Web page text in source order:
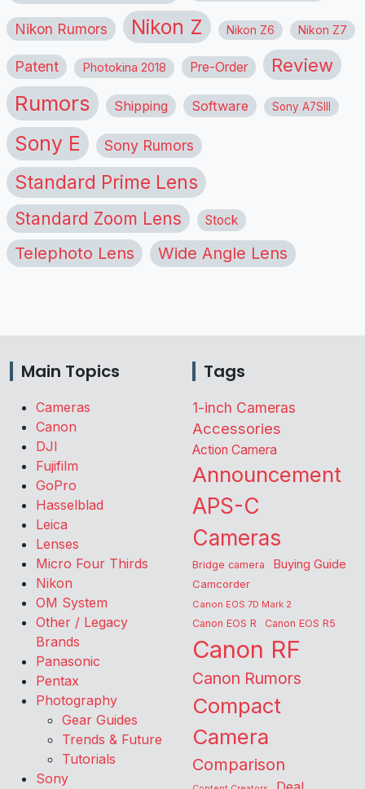
Nikon Rumors Nikon Z Nikon Z6 Nikon Z7
Patent Photokina 2018 Pre-Order Review
Rumors Shipping Software Sony A7SIII
Sony E Sony Rumors
Standard Prime Lens
Standard Zoom Lens Stock
Telephoto Lens Wide Angle Lens
Main Topics
Cameras
Canon
DJI
Fujifilm
GoPro
Hasselblad
Leica
Lenses
Micro Four Thirds
Nikon
OM System
Other / Legacy
Brands
Panasonic
Pentax
Photography
Gear Guides
Trends & Future
Tutorials
Sony
Tags
1-inch Cameras
Accessories
Action Camera
Announcement
APS-C
Cameras
Bridge camera Buying Guide
Camcorder
Canon EOS 7D Mark 2
Canon EOS R Canon EOS R5
Canon RF
Canon Rumors
Compact
Camera
Comparison